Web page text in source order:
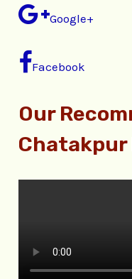
Google+
Facebook
Our
Chatakpur